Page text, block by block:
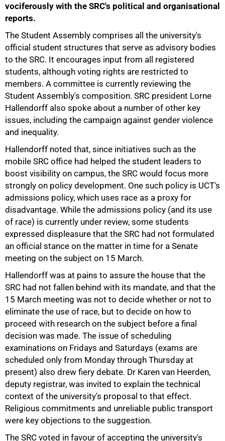
vociferously with the SRC's political and organisational
reports.
The Student Assembly comprises all the university's
official student structures that serve as advisory bodies
to the SRC. It encourages input from all registered
students, although voting rights are restricted to
members. A committee is currently reviewing the
Student Assembly's composition. SRC president Lorne
Hallendorff also spoke about a number of other key
issues, including the campaign against gender violence
and inequality.
Hallendorff noted that, since initiatives such as the
mobile SRC office had helped the student leaders to
boost visibility on campus, the SRC would focus more
strongly on policy development. One such policy is UCT's
admissions policy, which uses race as a proxy for
disadvantage. While the admissions policy (and its use
of race) is currently under review, some students
expressed displeasure that the SRC had not formulated
an official stance on the matter in time for a Senate
meeting on the subject on 15 March.
Hallendorff was at pains to assure the house that the
SRC had not fallen behind with its mandate, and that the
15 March meeting was not to decide whether or not to
eliminate the use of race, but to decide on how to
proceed with research on the subject before a final
decision was made. The issue of scheduling
examinations on Fridays and Saturdays (exams are
scheduled only from Monday through Thursday at
present) also drew fiery debate. Dr Karen van Heerden,
deputy registrar, was invited to explain the technical
context of the university's proposal to that effect.
Religious commitments and unreliable public transport
were key objections to the suggestion.
The SRC voted in favour of accepting the university's
75%
100%